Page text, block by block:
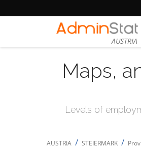
AUSTRIA
Maps,
Levels of
AUSTRIA / STEIERMARK /